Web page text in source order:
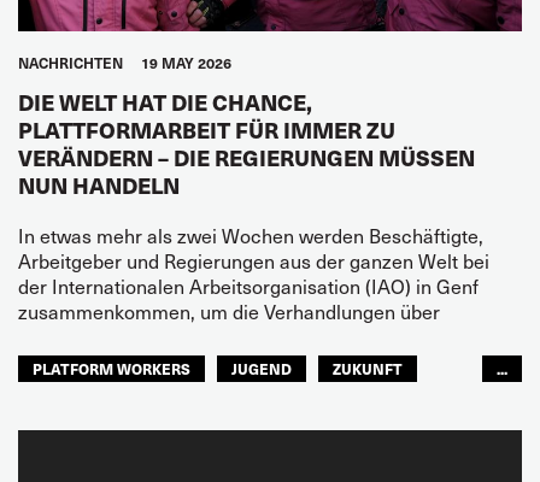
NACHRICHTEN 19 MAY 2026
DIE WELT HAT DIE CHANCE,
PLATTFORMARBEIT FÜR IMMER ZU
VERÄNDERN – DIE REGIERUNGEN MÜSSEN
NUN HANDELN
In etwas mehr als zwei Wochen werden Beschäftigte,
Arbeitgeber und Regierungen aus der ganzen Welt bei
der Internationalen Arbeitsorganisation (IAO) in Genf
zusammenkommen, um die Verhandlungen über
PLATFORM WORKERS JUGEND
ZUKUNFT
...